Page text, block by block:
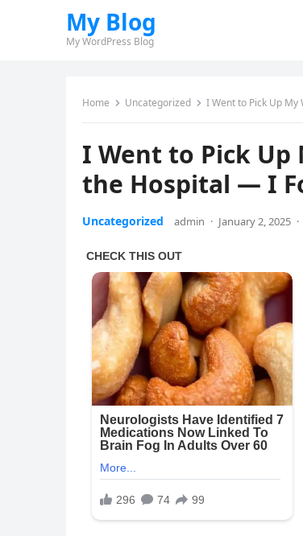
My Blog
My WordPress Blog
Home Uncategorized I Went to Pick Up
I Went to Pick
the Hospital — I
Uncategorized admin · January 2, 2025 ·